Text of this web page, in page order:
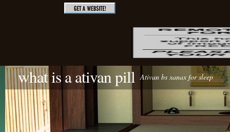
what is a ativan pill Ativan bs xanax for sleep